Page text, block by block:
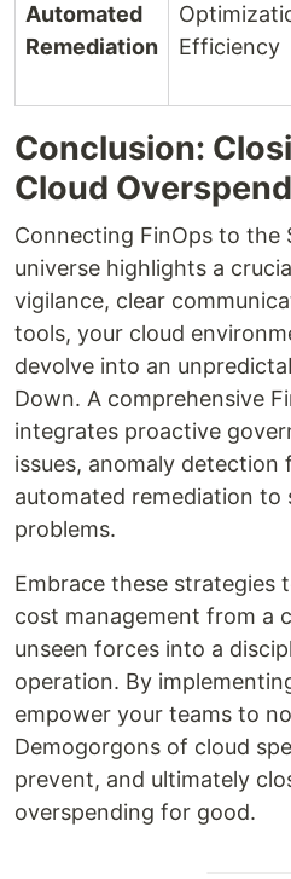
Automated
Remediation
Efficiency
Conclusion:
Cloud Overspend
Connecting FinOps to the
universe highlights a
vigilance, clear
tools, your cloud
devolve into an
Down. A comprehensive
integrates proactive
issues, anomaly detection
automated remediation
problems.
Embrace these strategies
cost management from a
unseen forces into a
operation. By
empower your teams to
Demogorgons of cloud
prevent, and ultimately
overspending for good.